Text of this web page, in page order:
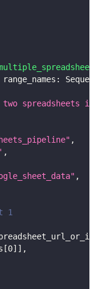
range_names :
two spreadsheets
,
,
,
1
[0] ] ,